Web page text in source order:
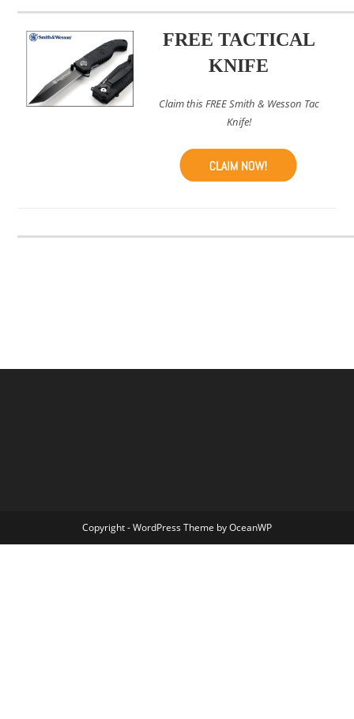
FREE TACTICAL
KNIFE
Claim this FREE Smith & Wesson Tac
Knife!
Copyright - WordPress Theme by OceanWP